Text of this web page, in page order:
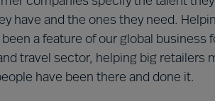
have and the ones they need.
a feature of our global business
travel sector, helping big retailers
have been there and done it.